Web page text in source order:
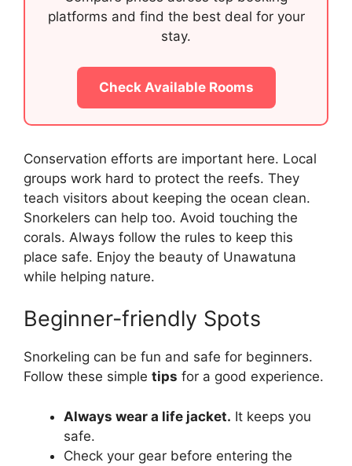
platforms and find the best deal for your
stay.
Check Available Rooms
Conservation efforts are important here. Local
groups work hard to protect the reefs. They
teach visitors about keeping the ocean clean.
Snorkelers can help too. Avoid touching the
corals. Always follow the rules to keep this
place safe. Enjoy the beauty of Unawatuna
while helping nature.
Beginner-friendly Spots
Snorkeling can be fun and safe for beginners.
Follow these simple tips for a good experience.
Always wear a life jacket. It keeps you
safe.
Check your gear before entering the